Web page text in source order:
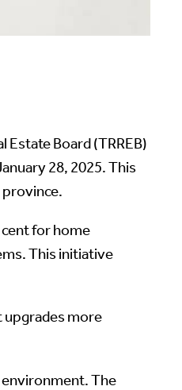
Board (TRREB)
28, 2025. This
for home
This initiative
upgrades more
The